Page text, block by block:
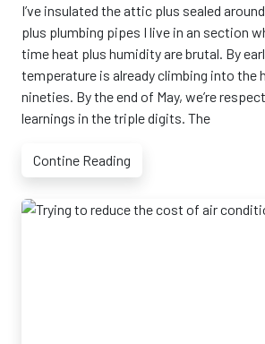
I’ve insulated the attic plus sealed
plus plumbing pipes I live in an section
time heat plus humidity are brutal. By
temperature is already climbing into the
nineties. By the end of May, we’re
learnings in the triple digits. The
Contine Reading